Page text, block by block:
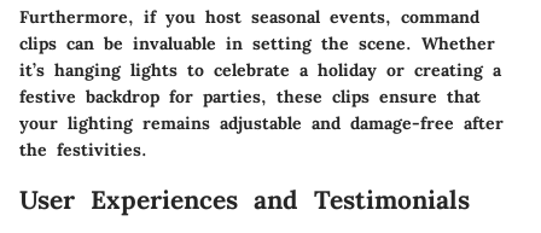
Furthermore, if you host seasonal events, command
clips can be invaluable in setting the scene. Whether
it’s hanging lights to celebrate a holiday or creating a
festive backdrop for parties, these clips ensure that
your lighting remains adjustable and damage-free after
the festivities.
User Experiences and Testimonials